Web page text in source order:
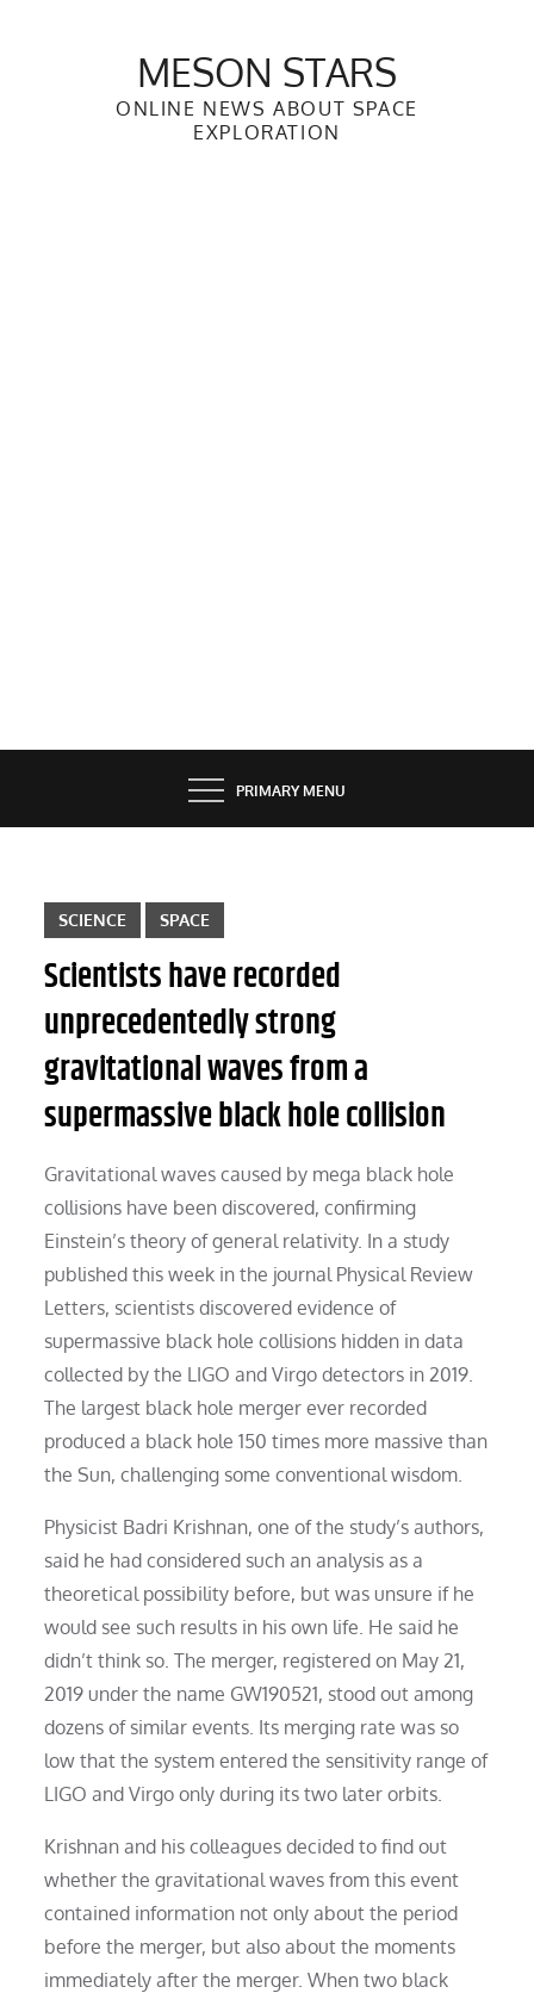
MESON STARS
ONLINE NEWS ABOUT SPACE
EXPLORATION
PRIMARY MENU
SCIENCE SPACE
Scientists have recorded
unprecedentedly strong
gravitational waves from a
supermassive black hole collision
Gravitational waves caused by mega black hole
collisions have been discovered, confirming
Einstein’s theory of general relativity. In a study
published this week in the journal Physical Review
Letters, scientists discovered evidence of
supermassive black hole collisions hidden in data
collected by the LIGO and Virgo detectors in 2019.
The largest black hole merger ever recorded
produced a black hole 150 times more massive than
the Sun, challenging some conventional wisdom.
Physicist Badri Krishnan, one of the study’s authors,
said he had considered such an analysis as a
theoretical possibility before, but was unsure if he
would see such results in his own life. He said he
didn’t think so. The merger, registered on May 21,
2019 under the name GW190521, stood out among
dozens of similar events. Its merging rate was so
low that the system entered the sensitivity range of
LIGO and Virgo only during its two later orbits.
Krishnan and his colleagues decided to find out
whether the gravitational waves from this event
contained information not only about the period
before the merger, but also about the moments
immediately after the merger. When two black